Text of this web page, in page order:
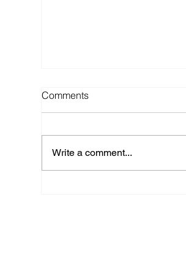
Comments
Write a comment...